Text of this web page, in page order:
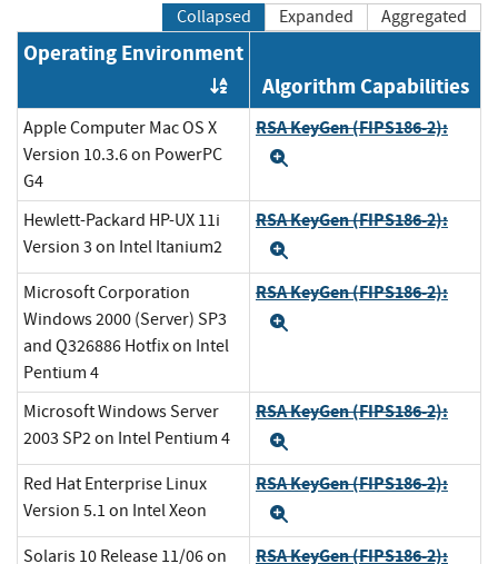
Collapsed Expanded Aggregated
Operating Environment
Order by OE
Algorithm Capabilities
Apple Computer Mac OS X
Version 10.3.6 on PowerPC
G4
RSA KeyGen (FIPS186-2):
Hewlett-Packard HP-UX 11i
Version 3 on Intel Itanium2
RSA KeyGen (FIPS186-2):
Microsoft Corporation
Windows 2000 (Server) SP3
and Q326886 Hotfix on Intel
Pentium 4
RSA KeyGen (FIPS186-2):
Microsoft Windows Server
2003 SP2 on Intel Pentium 4
RSA KeyGen (FIPS186-2):
Red Hat Enterprise Linux
Version 5.1 on Intel Xeon
RSA KeyGen (FIPS186-2):
Solaris 10 Release 11/06 on RSA KeyGen (FIPS186-2):